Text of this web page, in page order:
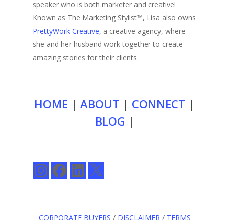
speaker who is both marketer and creative!
Known as The Marketing Stylist™, Lisa also owns
PrettyWork Creative, a creative agency, where
she and her husband work together to create
amazing stories for their clients.
HOME | ABOUT | CONNECT |
BLOG |
InstagramFacebookLinkedIn
X
CORPORATE BUYERS / DISCLAIMER/ TERMS